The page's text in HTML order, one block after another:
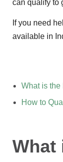
can qualify to
If you need
available in
What is
How to
What